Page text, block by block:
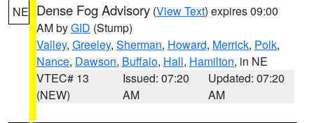
NE Dense Fog Advisory (View Text) expires 09:00
AM byGID (Stump)
Valley, Greeley, Sherman, Howard, Merrick, Polk,
Nance, Dawson, Buffalo, Hall, Hamilton, in NE
VTEC# 13
(NEW)
Issued: 07:20
AM
Updated: 07:20
AM